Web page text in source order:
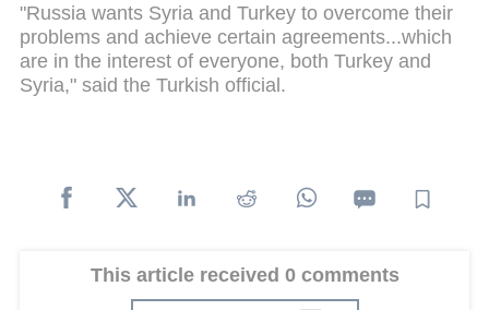
"Russia wants Syria and Turkey to overcome their
problems and achieve certain agreements...which
are in the interest of everyone, both Turkey and
Syria," said the Turkish official.
This article received 0 comments